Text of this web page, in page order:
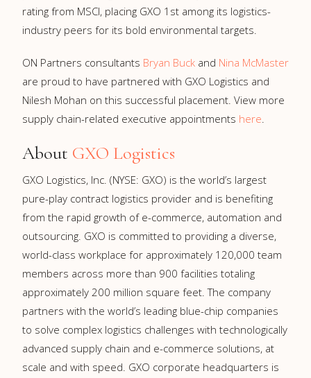
rating from MSCI, placing GXO 1st among its logistics-
industry peers for its bold environmental targets.
ON Partners consultants Bryan Buck and Nina McMaster
are proud to have partnered with GXO Logistics and
Nilesh Mohan on this successful placement. View more
supply chain-related executive appointments here.
About GXO Logistics
GXO Logistics, Inc. (NYSE: GXO) is the world’s largest
pure-play contract logistics provider and is benefiting
from the rapid growth of e-commerce, automation and
outsourcing. GXO is committed to providing a diverse,
world-class workplace for approximately 120,000 team
members across more than 900 facilities totaling
approximately 200 million square feet. The company
partners with the world’s leading blue-chip companies
to solve complex logistics challenges with technologically
advanced supply chain and e-commerce solutions, at
scale and with speed. GXO corporate headquarters is